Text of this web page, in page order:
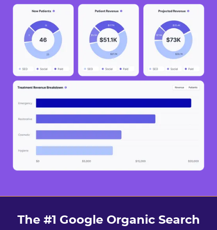
The #1 Google Organic Search